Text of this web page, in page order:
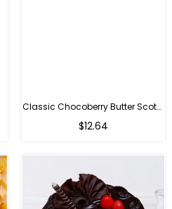
Classic Chocoberry Butter Scotch Cake
$12.64